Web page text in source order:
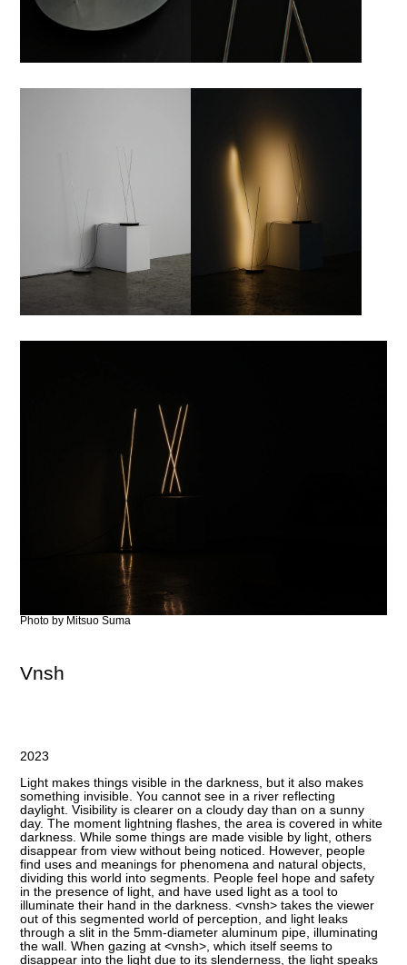
Vnsh
2023
Light makes things visible in the darkness, but it also makes
something invisible. You cannot see in a river reflecting
daylight. Visibility is clearer on a cloudy day than on a sunny
day. The moment lightning flashes, the area is covered in white
darkness. While some things are made visible by light, others
disappear from view without being noticed. ​However, people
find uses and meanings for phenomena and natural objects,
dividing this world into segments. People feel hope and safety
in the presence of light, and have used light as a tool to
illuminate their hand in the darkness. <vnsh> takes the viewer
out of this segmented world of perception, and light leaks
through a slit in the 5mm-diameter aluminum pipe, illuminating
the wall. When gazing at <vnsh>, which itself seems to
disappear into the light due to its slenderness, the light speaks
Photo by Mitsuo Suma